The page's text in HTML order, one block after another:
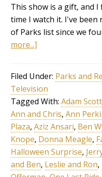
This show is a gift, and
time I watch it. I've
of Parks list since we
more...]
Filed Under: Parks and
Television
Tagged With:Adam Scott
Ann and Chris,Ann
Plaza,Aziz Ansari, Ben
Knope, Donna Meagle,
Halloween Surprise,
and Ben, Leslie and Ron,